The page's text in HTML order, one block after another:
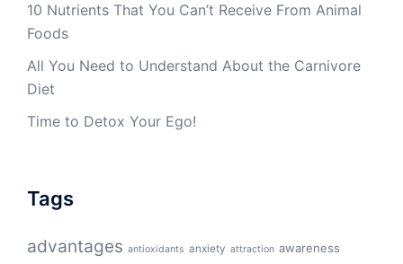
10 Nutrients That You Can’t Receive From Animal
Foods
All You Need to Understand About the Carnivore
Diet
Time to Detox Your Ego!
Tags
advantages antioxidants anxiety attraction awareness